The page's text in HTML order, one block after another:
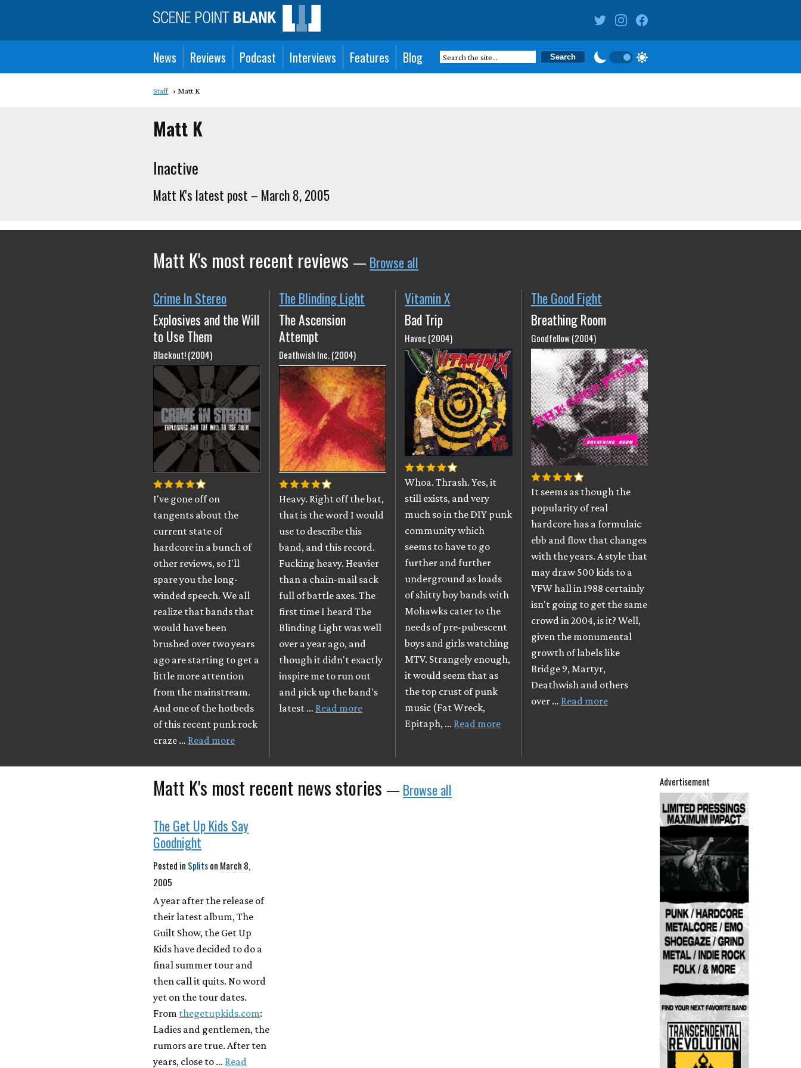
News Reviews Podcast Interviews Features Blog
Staff Matt K
Matt K
Inactive
Matt K's latest post – March 8, 2005
Matt K's most recent reviews — Browse all
Crime In Stereo
Explosives and the Will
to Use Them
Blackout! (2004)
I've gone off on
tangents about the
current state of
hardcore in a bunch of
other reviews, so I'll
spare you the long-
winded speech. We all
realize that bands that
would have been
brushed over two years
ago are starting to get a
little more attention
from the mainstream.
And one of the hotbeds
of this recent punk rock
craze … Read more
The Blinding Light
The Ascension
Attempt
Deathwish Inc. (2004)
Heavy. Right off the bat,
that is the word I would
use to describe this
band, and this record.
Fucking heavy. Heavier
than a chain-mail sack
full of battle axes. The
first time I heard The
Blinding Light was well
over a year ago, and
though it didn't exactly
inspire me to run out
and pick up the band's
latest … Read more
Vitamin X
Bad Trip
Havoc (2004)
Whoa. Thrash. Yes, it
still exists, and very
much so in the DIY punk
community which
seems to have to go
further and further
underground as loads
of shitty boy bands with
Mohawks cater to the
needs of pre-pubescent
boys and girls watching
MTV. Strangely enough,
it would seem that as
the top crust of punk
music (Fat Wreck,
Epitaph, … Read more
The Good Fight
Breathing Room
Goodfellow (2004)
It seems as though the
popularity of real
hardcore has a formulaic
ebb and flow that changes
with the years. A style that
may draw 500 kids to a
VFW hall in 1988 certainly
isn't going to get the same
crowd in 2004, is it? Well,
given the monumental
growth of labels like
Bridge 9, Martyr,
Deathwish and others
over … Read more
Advertisement
Matt K's most recent news stories — Browse all
The Get Up Kids Say
Goodnight
Posted in Splitson March 8,
2005
A year after the release of
their latest album, The
Guilt Show, the Get Up
Kids have decided to do a
final summer tour and
then call it quits. No word
yet on the tour dates.
From thegetupkids.com:
Ladies and gentlemen, the
rumors are true. After ten
years, close to … Read